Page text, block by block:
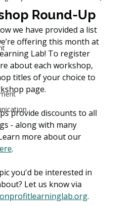
Round-Up
we have provided a list
offering this month at
Lab! To register
about each workshop,
titles of your choice to
page.
provide discounts to all
- along with many
more about our
.
you'd be interested in
Let us know via
.